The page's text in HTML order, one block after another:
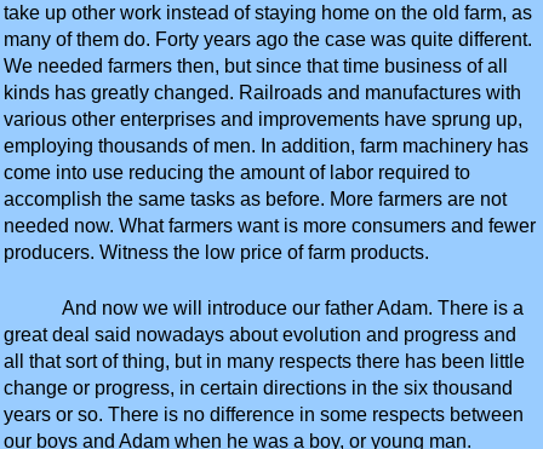
take up other work instead of staying home on the old farm, as
many of them do. Forty years ago the case was quite different.
We needed farmers then, but since that time business of all
kinds has greatly changed. Railroads and manufactures with
various other enterprises and improvements have sprung up,
employing thousands of men. In addition, farm machinery has
come into use reducing the amount of labor required to
accomplish the same tasks as before. More farmers are not
needed now. What farmers want is more consumers and fewer
producers. Witness the low price of farm products.
And now we will introduce our father Adam. There is a
great deal said nowadays about evolution and progress and
all that sort of thing, but in many respects there has been little
change or progress, in certain directions in the six thousand
years or so. There is no difference in some respects between
our boys and Adam when he was a boy, or young man.